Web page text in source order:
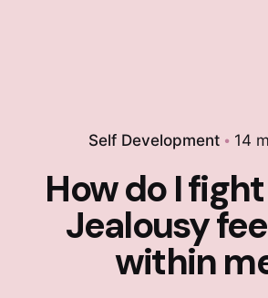
Self Development 14
How do I
Jealousy
within